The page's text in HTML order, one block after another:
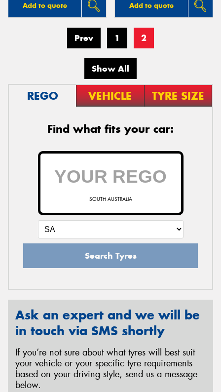
Add to quote Add to quote
Prev 1 2
Show All
REGO VEHICLE TYRE SIZE
Find what fits your car:
SOUTH AUSTRALIA
Search Tyres
Ask an expert and we will be
in touch via SMS shortly
If you’re not sure about what tyres will best suit
your vehicle or your specific tyre requirements
based on your driving style, send us a message
below.